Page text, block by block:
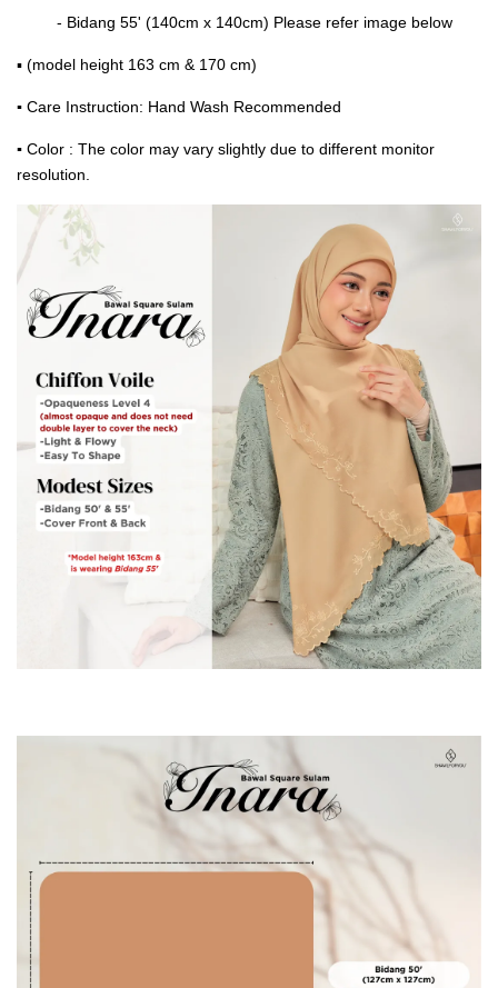
- Bidang 55' (140cm x 140cm) Please refer image below
▪ (model height 163 cm & 170 cm)
▪ Care Instruction: Hand Wash Recommended
▪ Color : The color may vary slightly due to different monitor
resolution.